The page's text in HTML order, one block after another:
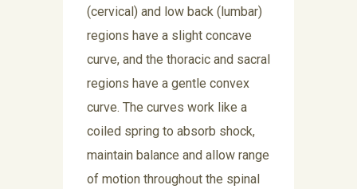
(cervical) and low back (lumbar)
regions have a slight concave
curve, and the thoracic and sacral
regions have a gentle convex
curve. The curves work like a
coiled spring to absorb shock,
maintain balance and allow range
of motion throughout the spinal